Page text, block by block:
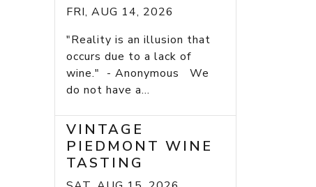
FRI, AUG 14, 2026
"Reality is an illusion that
occurs due to a lack of
wine." - Anonymous We
do not have a...
VINTAGE
PIEDMONT WINE
TASTING